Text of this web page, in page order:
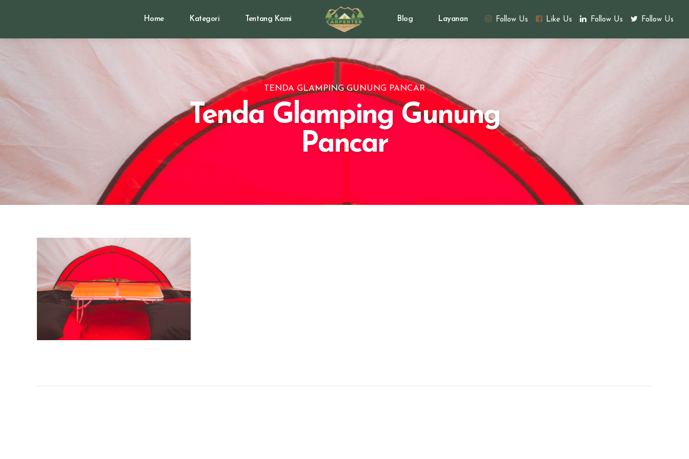
Follow Us Like Us Follow Us Follow Us
Home Kategori Tentang Kami Blog Layanan
TENDA GLAMPING GUNUNG PANCAR
Tenda Glamping Gunung
Pancar